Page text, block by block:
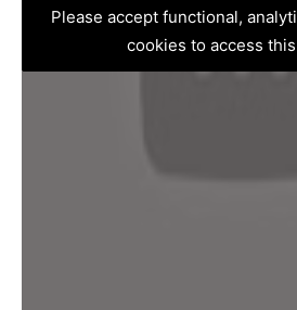
Please accept functional,
cookies to access